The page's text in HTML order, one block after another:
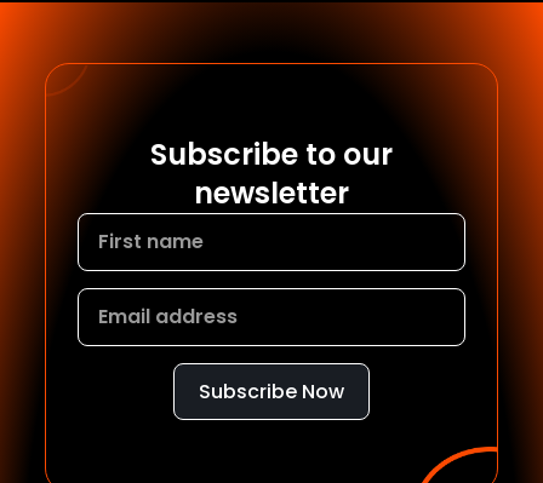
Subscribe to our
newsletter
Subscribe Now